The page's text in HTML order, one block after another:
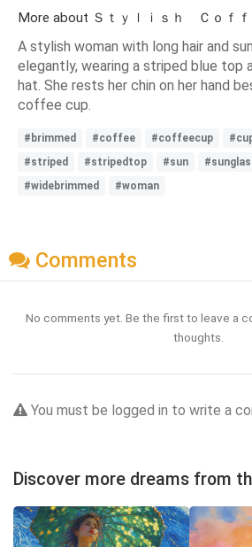
More about Ｓｔｙｌｉｓｈ Ｃｏｆ
A stylish woman with long hair and
elegantly, wearing a striped blue top
hat. She rests her chin on her hand
coffee cup.
#brimmed #coffee #coffeecup
#striped
#stripedtop #sun
#widebrimmed
#woman
Comments
No comments yet. Be the first to leave a
thoughts.
You must be logged in to write a
Discover more dreams from